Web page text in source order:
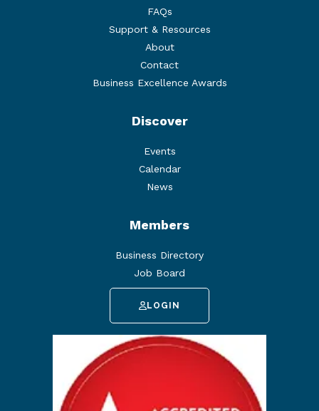
FAQs
Support & Resources
About
Contact
Business Excellence Awards
Discover
Events
Calendar
News
Members
Business Directory
Job Board
LOGIN